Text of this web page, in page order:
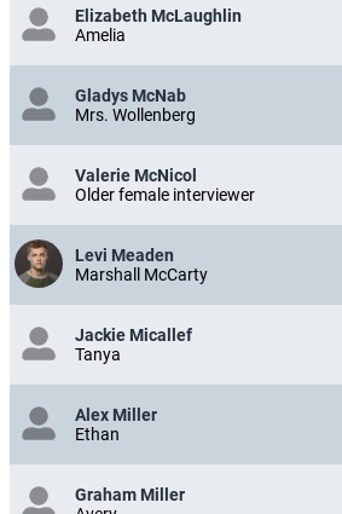
Elizabeth McLaughlin
Amelia
Gladys McNab
Mrs. Wollenberg
Valerie McNicol
Older female interviewer
Levi Meaden
Marshall McCarty
Jackie Micallef
Tanya
Alex Miller
Ethan
Graham Miller